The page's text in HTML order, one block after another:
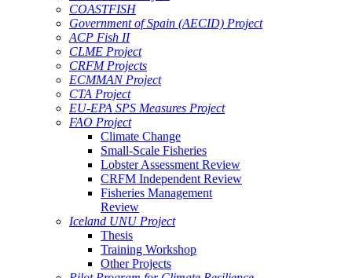
COASTFISH
Government of Spain (AECID) Project
ACP Fish II
CLME Project
CRFM Projects
ECMMAN Project
CTA Project
EU-EPA SPS Measures Project
FAO Project
Climate Change
Small-Scale Fisheries
Lobster Assessment Review
CRFM Independent Review
Fisheries Management
Review
Iceland UNU Project
Thesis
Training Workshop
Other Projects